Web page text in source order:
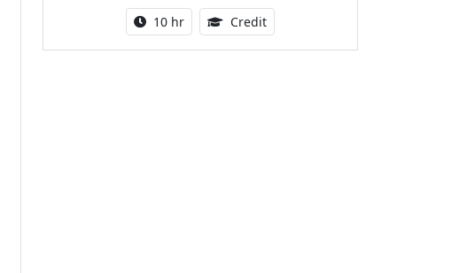
Activity duration:
10 hr Credit12.50 Continuing Medical